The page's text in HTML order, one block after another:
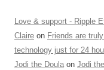
Love & support - Ripple
Claire on Friends are
technology just for 24
Jodi the Doula on Jodi